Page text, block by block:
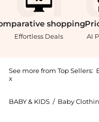
shopping
Effortless Deals AI
See more from Top Sellers:
x
BABY & KIDS / Baby